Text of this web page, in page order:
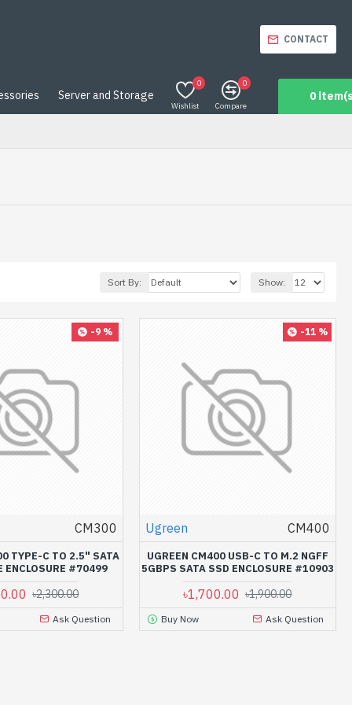
CONTACT
Server and Storage
Wishlist
0
Compare
0
0
Sort By: Show:
-9 %
CM300
TYPE-C TO 2.5" SATA
ENCLOSURE #70499
৳2,300.00
Ask Question
-11 %
Ugreen CM400
UGREEN CM400 USB-C TO M.2 NGFF
5GBPS SATA SSD ENCLOSURE #10903
৳1,700.00 ৳1,900.00
Buy Now Ask Question